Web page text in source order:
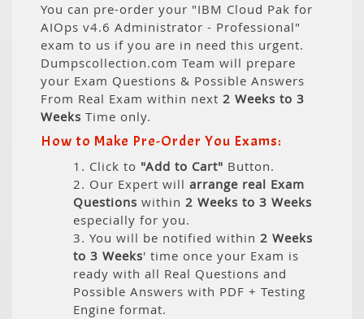
You can pre-order your "IBM Cloud Pak for
AIOps v4.6 Administrator - Professional"
exam to us if you are in need this urgent.
Dumpscollection.com Team will prepare
your Exam Questions & Possible Answers
From Real Exam within next 2 Weeks to 3
Weeks Time only.
How to Make Pre-Order You Exams:
1. Click to "Add to Cart" Button.
2. Our Expert will arrange real Exam
Questions within 2 Weeks to 3 Weeks
especially for you.
3. You will be notified within 2 Weeks
to 3 Weeks' time once your Exam is
ready with all Real Questions and
Possible Answers with PDF + Testing
Engine format.